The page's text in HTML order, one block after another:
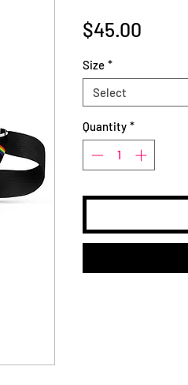
$45.00
Size *
Select
Quantity *